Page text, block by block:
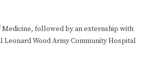
Medicine, followed by an externship with
Leonard Wood Army Community Hospital